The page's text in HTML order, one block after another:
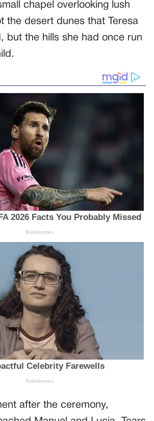
chapel overlooking lush
the desert dunes that Teresa
but the hills she had once run
after the ceremony,